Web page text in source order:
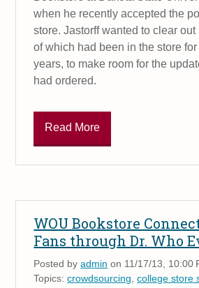
when he recently accepted the
store. Jastorff wanted to clear
of which had been in the store
years, to make room for the
had ordered.
Read More
WOU Bookstore
Fans through Dr. Who
Posted byadmin on 11/17/13, 10:00
Topics:crowdsourcing,college store